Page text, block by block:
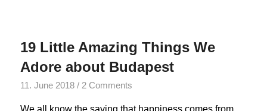
19 Little Amazing Things We
Adore about Budapest
11. June 2018 / 2 Comments
We all know the saying that happiness comes from